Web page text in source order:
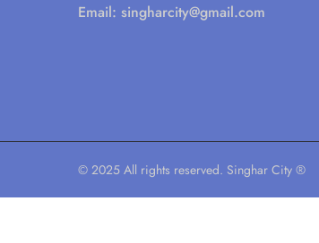
Email: singharcity@gmail.com
© 2025 All rights reserved. Singhar City ®